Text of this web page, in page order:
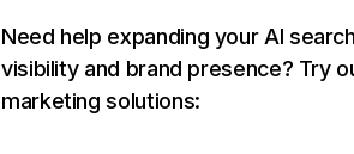
Need help expanding your AI
visibility and brand presence? Try
marketing solutions: